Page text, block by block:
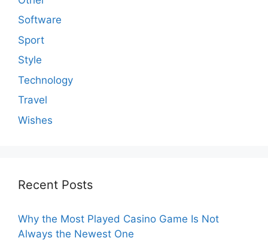
Software
Sport
Style
Technology
Travel
Wishes
Recent Posts
Why the Most Played Casino Game Is Not
Always the Newest One